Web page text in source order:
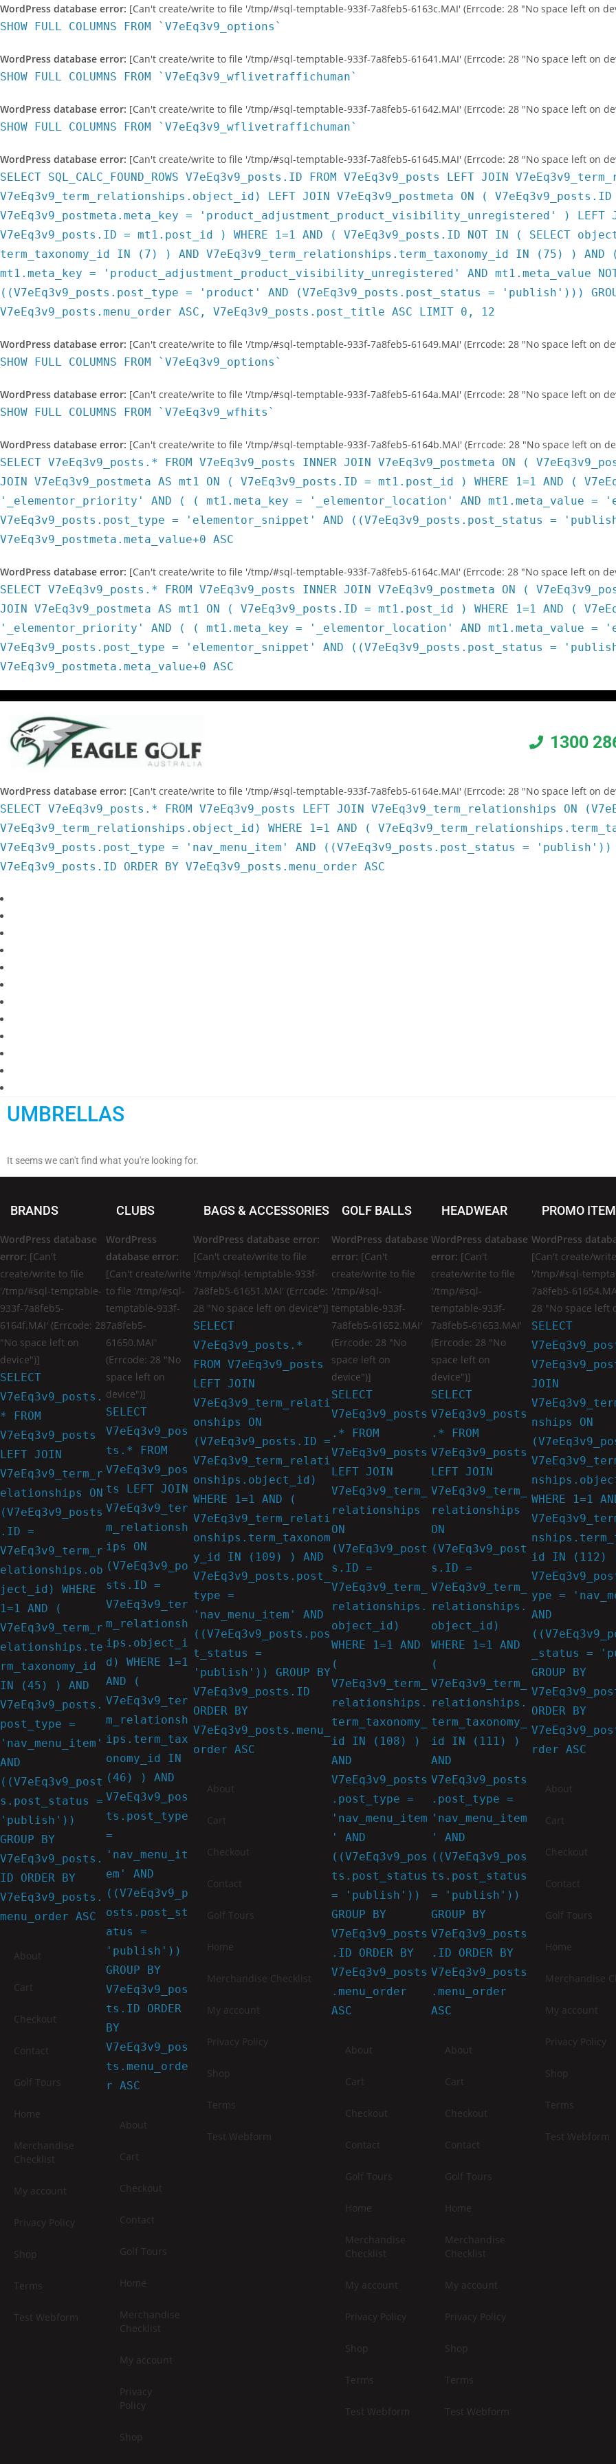
WordPress database error: [Can't create/write to file '/tmp/#sql-temptable-933f-7a8feb5-6163c.MAI' (Errcode: 28 "No space left on
SHOW FULL COLUMNS FROM `V7eEq3v9_options`
WordPress database error: [Can't create/write to file '/tmp/#sql-temptable-933f-7a8feb5-61641.MAI' (Errcode: 28 "No space left on
SHOW FULL COLUMNS FROM `V7eEq3v9_wflivetraffichuman`
WordPress database error: [Can't create/write to file '/tmp/#sql-temptable-933f-7a8feb5-61642.MAI' (Errcode: 28 "No space left on
SHOW FULL COLUMNS FROM `V7eEq3v9_wflivetraffichuman`
WordPress database error: [Can't create/write to file '/tmp/#sql-temptable-933f-7a8feb5-61645.MAI' (Errcode: 28 "No space left on
SELECT SQL_CALC_FOUND_ROWS V7eEq3v9_posts.ID FROM V7eEq3v9_posts LEFT JOIN
V7eEq3v9_term_relationships.object_id) LEFT JOIN V7eEq3v9_postmeta ON ( V7eEq3v9_posts.ID
V7eEq3v9_postmeta.meta_key = 'product_adjustment_product_visibility_unregistered' ) LEFT
V7eEq3v9_posts.ID = mt1.post_id ) WHERE 1=1 AND ( V7eEq3v9_posts.ID NOT IN ( SELECT
term_taxonomy_id IN (7) ) AND V7eEq3v9_term_relationships.term_taxonomy_id IN (75) ) AND
mt1.meta_key = 'product_adjustment_product_visibility_unregistered' AND mt1.meta_value
((V7eEq3v9_posts.post_type = 'product' AND (V7eEq3v9_posts.post_status = 'publish'))) GROUP
V7eEq3v9_posts.menu_order ASC, V7eEq3v9_posts.post_title ASC LIMIT 0, 12
WordPress database error: [Can't create/write to file '/tmp/#sql-temptable-933f-7a8feb5-61649.MAI' (Errcode: 28 "No space left on
SHOW FULL COLUMNS FROM `V7eEq3v9_options`
WordPress database error: [Can't create/write to file '/tmp/#sql-temptable-933f-7a8feb5-6164a.MAI' (Errcode: 28 "No space left on
SHOW FULL COLUMNS FROM `V7eEq3v9_wfhits`
WordPress database error: [Can't create/write to file '/tmp/#sql-temptable-933f-7a8feb5-6164b.MAI' (Errcode: 28 "No space left on
SELECT V7eEq3v9_posts.* FROM V7eEq3v9_posts INNER JOIN V7eEq3v9_postmeta ON (
JOIN V7eEq3v9_postmeta AS mt1 ON ( V7eEq3v9_posts.ID = mt1.post_id ) WHERE 1=1 AND (
'_elementor_priority' AND ( ( mt1.meta_key = '_elementor_location' AND mt1.meta_value =
V7eEq3v9_posts.post_type = 'elementor_snippet' AND ((V7eEq3v9_posts.post_status = 'publish'))
V7eEq3v9_postmeta.meta_value+0 ASC
WordPress database error: [Can't create/write to file '/tmp/#sql-temptable-933f-7a8feb5-6164c.MAI' (Errcode: 28 "No space left on
SELECT V7eEq3v9_posts.* FROM V7eEq3v9_posts INNER JOIN V7eEq3v9_postmeta ON (
JOIN V7eEq3v9_postmeta AS mt1 ON ( V7eEq3v9_posts.ID = mt1.post_id ) WHERE 1=1 AND (
'_elementor_priority' AND ( ( mt1.meta_key = '_elementor_location' AND mt1.meta_value =
V7eEq3v9_posts.post_type = 'elementor_snippet' AND ((V7eEq3v9_posts.post_status = 'publish'))
V7eEq3v9_postmeta.meta_value+0 ASC
1300
WordPress database error: [Can't create/write to file '/tmp/#sql-temptable-933f-7a8feb5-6164e.MAI' (Errcode: 28 "No space left on
SELECT V7eEq3v9_posts.* FROM V7eEq3v9_posts LEFT JOIN V7eEq3v9_term_relationships ON
V7eEq3v9_term_relationships.object_id) WHERE 1=1 AND (
V7eEq3v9_posts.post_type = 'nav_menu_item' AND ((V7eEq3v9_posts.post_status = 'publish'))
V7eEq3v9_posts.ID ORDER BY V7eEq3v9_posts.menu_order ASC
UMBRELLAS
It seems we can't find what you're looking for.
BRANDS
WordPress database
error: [Can't
create/write to file
'/tmp/#sql-temptable-
933f-7a8feb5-
6164f.MAI' (Errcode: 28
"No space left on
device")]
SELECT
V7eEq3v9_posts.
* FROM
V7eEq3v9_posts
LEFT JOIN
V7eEq3v9_term_r
elationships ON
(V7eEq3v9_posts
.ID =
V7eEq3v9_term_r
elationships.ob
ject_id) WHERE
1=1 AND (
V7eEq3v9_term_r
elationships.te
rm_taxonomy_id
IN (45) ) AND
V7eEq3v9_posts.
post_type =
'nav_menu_item'
AND
((V7eEq3v9_post
s.post_status =
'publish'))
GROUP BY
V7eEq3v9_posts.
ID ORDER BY
V7eEq3v9_posts.
menu_order ASC
About
Cart
Checkout
Contact
Golf Tours
Home
Merchandise
Checklist
My account
Privacy Policy
Shop
Terms
Test Webform
CLUBS
WordPress
database error:
[Can't create/write
to file '/tmp/#sql-
temptable-933f-
7a8feb5-
61650.MAI'
(Errcode: 28 "No
space left on
device")]
SELECT
V7eEq3v9_pos
ts.* FROM
V7eEq3v9_pos
ts LEFT JOIN
V7eEq3v9_ter
m_relationsh
ips ON
(V7eEq3v9_po
sts.ID =
V7eEq3v9_ter
m_relationsh
ips.object_i
d) WHERE 1=1
AND (
V7eEq3v9_ter
m_relationsh
ips.term_tax
onomy_id IN
(46) ) AND
V7eEq3v9_pos
ts.post_type
=
'nav_menu_it
em' AND
((V7eEq3v9_p
osts.post_st
atus =
'publish'))
GROUP BY
V7eEq3v9_pos
ts.ID ORDER
BY
V7eEq3v9_pos
ts.menu_orde
r ASC
About
Cart
Checkout
Contact
Golf Tours
Home
Merchandise
Checklist
My account
Privacy
Policy
Shop
BAGS & ACCESSORIES
WordPress database error:
[Can't create/write to file
'/tmp/#sql-temptable-933f-
7a8feb5-61651.MAI' (Errcode:
28 "No space left on device")]
SELECT
V7eEq3v9_posts.*
FROM V7eEq3v9_posts
LEFT JOIN
V7eEq3v9_term_relati
onships ON
(V7eEq3v9_posts.ID =
V7eEq3v9_term_relati
onships.object_id)
WHERE 1=1 AND (
V7eEq3v9_term_relati
onships.term_taxonom
y_id IN (109) ) AND
V7eEq3v9_posts.post_
type =
'nav_menu_item' AND
((V7eEq3v9_posts.pos
t_status =
'publish')) GROUP BY
V7eEq3v9_posts.ID
ORDER BY
V7eEq3v9_posts.menu_
order ASC
About
Cart
Checkout
Contact
Golf Tours
Home
Merchandise Checklist
My account
Privacy Policy
Shop
Terms
Test Webform
GOLF BALLS
WordPress database
error: [Can't
create/write to file
'/tmp/#sql-
temptable-933f-
7a8feb5-61652.MAI'
(Errcode: 28 "No
space left on
device")]
SELECT
V7eEq3v9_posts
.* FROM
V7eEq3v9_posts
LEFT JOIN
V7eEq3v9_term_
relationships
ON
(V7eEq3v9_post
s.ID =
V7eEq3v9_term_
relationships.
object_id)
WHERE 1=1 AND
(
V7eEq3v9_term_
relationships.
term_taxonomy_
id IN (108) )
AND
V7eEq3v9_posts
.post_type =
'nav_menu_item
' AND
((V7eEq3v9_pos
ts.post_status
= 'publish'))
GROUP BY
V7eEq3v9_posts
.ID ORDER BY
V7eEq3v9_posts
.menu_order
ASC
About
Cart
Checkout
Contact
Golf Tours
Home
Merchandise
Checklist
My account
Privacy Policy
Shop
Terms
Test Webform
HEADWEAR
WordPress database
error: [Can't
create/write to file
'/tmp/#sql-
temptable-933f-
7a8feb5-61653.MAI'
(Errcode: 28 "No
space left on
device")]
SELECT
V7eEq3v9_posts
.* FROM
V7eEq3v9_posts
LEFT JOIN
V7eEq3v9_term_
relationships
ON
(V7eEq3v9_post
s.ID =
V7eEq3v9_term_
relationships.
object_id)
WHERE 1=1 AND
(
V7eEq3v9_term_
relationships.
term_taxonomy_
id IN (111) )
AND
V7eEq3v9_posts
.post_type =
'nav_menu_item
' AND
((V7eEq3v9_pos
ts.post_status
= 'publish'))
GROUP BY
V7eEq3v9_posts
.ID ORDER BY
V7eEq3v9_posts
.menu_order
ASC
About
Cart
Checkout
Contact
Golf Tours
Home
Merchandise
Checklist
My account
Privacy Policy
Shop
Terms
Test Webform
PROMO
WordPress
[Can't create/
'/tmp/#sql-
7a8feb5-
28 "No space left
SELECT
JOIN
nships ON
WHERE 1=1
id IN (112) )
ype =
AND
_status =
GROUP BY
ORDER BY
rder ASC
About
Cart
Checkout
Contact
Golf Tours
Home
Merchandise
My account
Privacy Policy
Shop
Terms
Test Webform